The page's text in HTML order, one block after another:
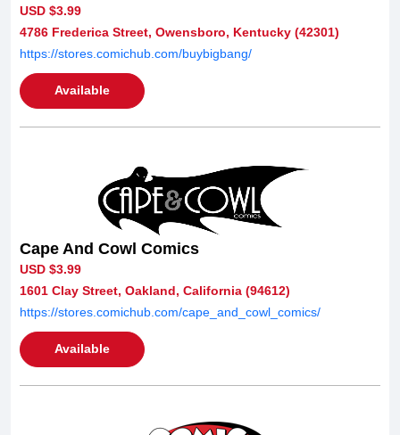
USD $3.99
4786 Frederica Street, Owensboro, Kentucky (42301)
https://stores.comichub.com/buybigbang/
Available
Cape And Cowl Comics
USD $3.99
1601 Clay Street, Oakland, California (94612)
https://stores.comichub.com/cape_and_cowl_comics/
Available